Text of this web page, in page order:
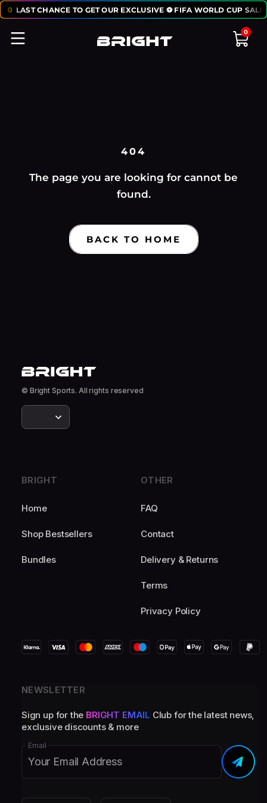
50 LAST CHANCE TO GET OUR EXCLUSIVE ⚽ FIFA WORLD CUP SALE:
0
404
The page you are looking for cannot be
found.
BACK TO HOME
© Bright Sports. All rights reserved
BRIGHT
Home
Shop Bestsellers
Bundles
OTHER
FAQ
Contact
Delivery & Returns
Terms
Privacy Policy
NEWSLETTER
Sign up for the BRIGHT EMAIL Club for the latest news,
exclusive discounts & more
Email